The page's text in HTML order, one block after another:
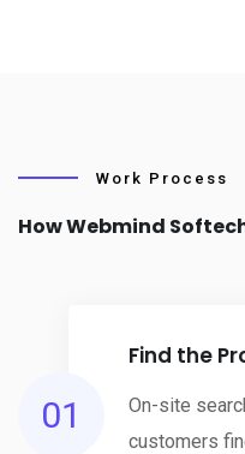
Work Process
How Webmind
01
Find the
On-site
customers